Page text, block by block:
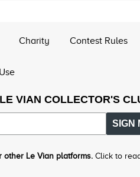
Charity Contest Rules
VIAN COLLECTOR'S
SIGN
Le Vian platforms. Click to